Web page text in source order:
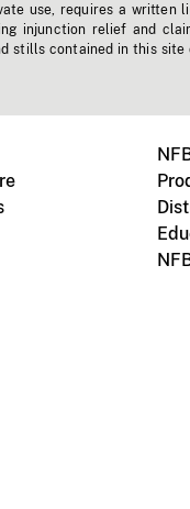
use, requires a written
injunction relief and
stills contained in this site